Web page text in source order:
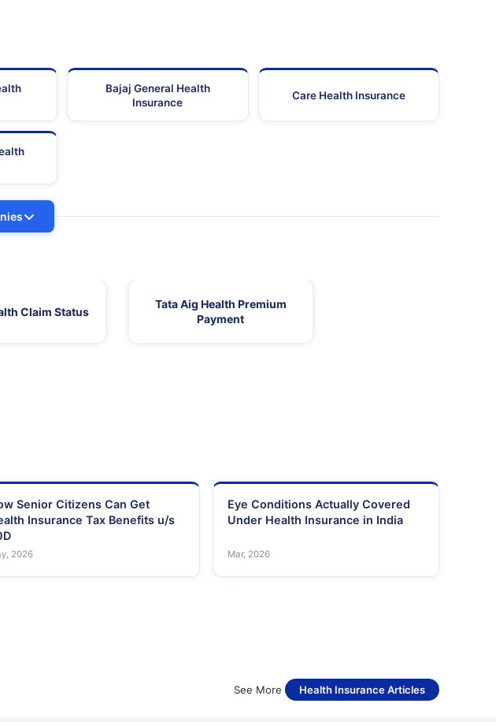
Bajaj General Health
Insurance
Care Health Insurance
Claim Status
Tata Aig Health Premium
Payment
Senior Citizens Can Get
Insurance Tax Benefits u/s
2026
Eye Conditions Actually Covered
Under Health Insurance in India
Mar, 2026
See More Health Insurance Articles